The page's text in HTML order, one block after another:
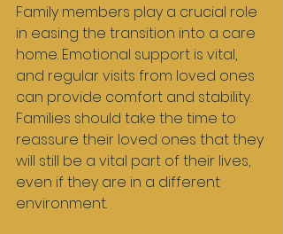
Family members play a crucial role
in easing the transition into a care
home. Emotional support is vital,
and regular visits from loved ones
can provide comfort and stability.
Families should take the time to
reassure their loved ones that they
will still be a vital part of their lives,
even if they are in a different
environment.